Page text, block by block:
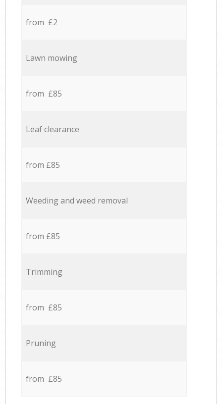
from £2
Lawn mowing
from £85
Leaf clearance
from £85
Weeding and weed removal
from £85
Trimming
from £85
Pruning
from £85